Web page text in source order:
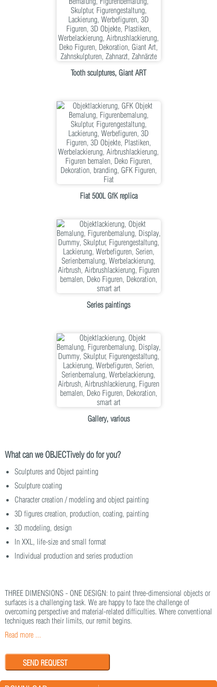
Tooth sculptures, Giant ART
Fiat 500L GfK replica
Series paintings
Gallery, various
What can we OBJECTively do for you?
Sculptures and Object painting
Sculpture coating
Character creation / modeling and object painting
3D figures creation, production, coating, painting
3D modeling, design
In XXL, life-size and small format
Individual production and series production
THREE DIMENSIONS - ONE DESIGN: to paint three-dimensional objects or
surfaces is a challenging task. We are happy to face the challenge of
overcoming perspective and material-related difficulties. Where conventional
techniques reach their limits, our remit begins.
Read more ...
SEND REQUEST